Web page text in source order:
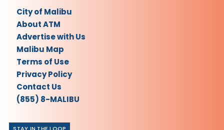
City of Malibu
About ATM
Advertise with Us
Malibu Map
Terms of Use
Privacy Policy
Contact Us
(855) 8-MALIBU